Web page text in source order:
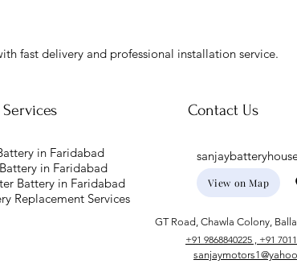
fast delivery and professional installation service.
in Faridabad
in Faridabad
Battery in Faridabad
Replacement Services
Contact Us
View on Map
GT Road, Chawla Colony,
+91 9868840225 , +91